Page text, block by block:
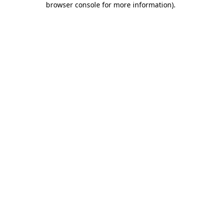
browser console for more information).